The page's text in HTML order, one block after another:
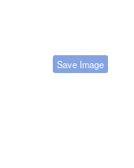
Save Image